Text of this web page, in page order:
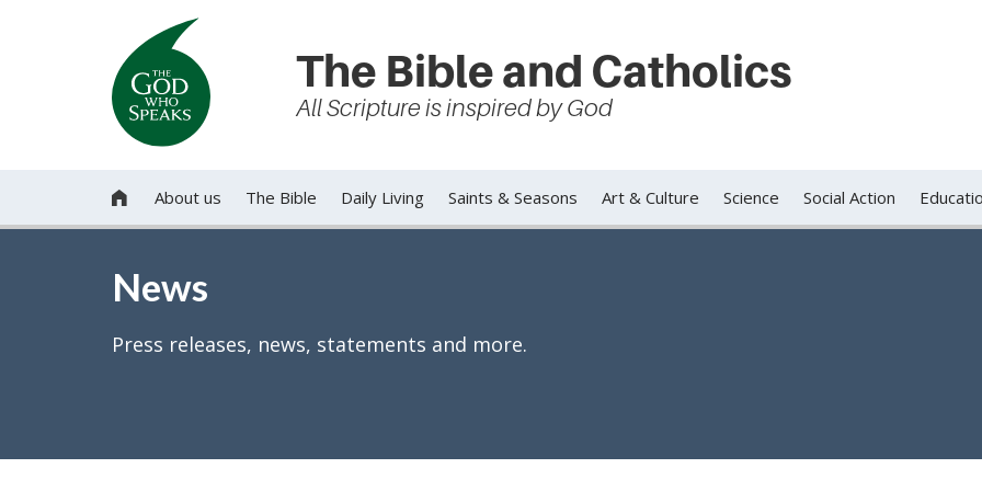
The Bible and Catholics
All Scripture is inspired by God
 About us The Bible Daily Living Saints & Seasons Art & Culture Science Social Action
News
Press releases, news, statements and more.